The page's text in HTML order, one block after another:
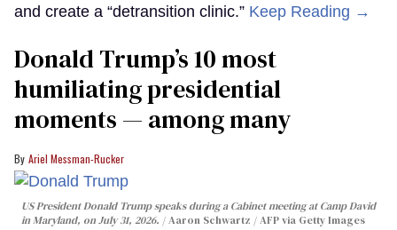
and create a “detransition clinic.” Keep Reading →
Donald Trump’s 10 most
humiliating presidential
moments — among many
Ariel Messman-Rucker
US President Donald Trump speaks during a Cabinet meeting at Camp David
in Maryland, on July 31, 2026.
Aaron Schwartz / AFP via Getty Images